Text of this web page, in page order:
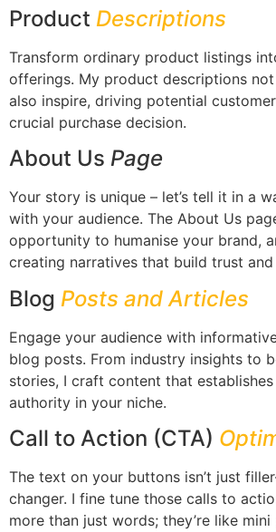
Product Descriptions
Transform ordinary product listings
offerings. My product descriptions
also inspire, driving potential
crucial purchase decision.
About Us Page
Your story is unique – let’s tell it in a
with your audience. The About Us
opportunity to humanise your brand,
creating narratives that build trust
Blog Posts and Articles
Engage your audience with
blog posts. From industry insights to
stories, I craft content that
authority in your niche.
Call to Action (CTA)
The text on your buttons isn’t just
changer. I fine tune those calls to
more than just words; they’re like mini